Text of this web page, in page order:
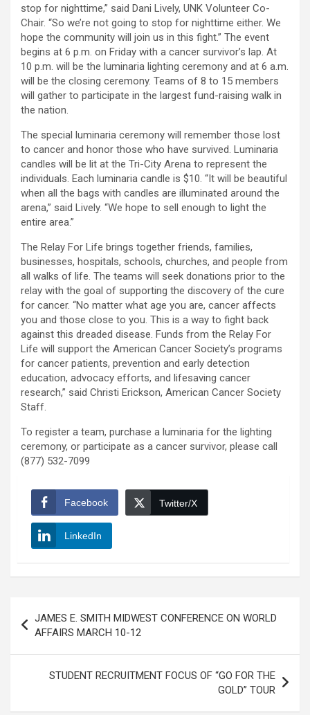
stop for nighttime,” said Dani Lively, UNK Volunteer Co-
Chair. “So we’re not going to stop for nighttime either. We
hope the community will join us in this fight.” The event
begins at 6 p.m. on Friday with a cancer survivor’s lap. At
10 p.m. will be the luminaria lighting ceremony and at 6 a.m.
will be the closing ceremony. Teams of 8 to 15 members
will gather to participate in the largest fund-raising walk in
the nation.
The special luminaria ceremony will remember those lost
to cancer and honor those who have survived. Luminaria
candles will be lit at the Tri-City Arena to represent the
individuals. Each luminaria candle is $10. “It will be beautiful
when all the bags with candles are illuminated around the
arena,” said Lively. “We hope to sell enough to light the
entire area.”
The Relay For Life brings together friends, families,
businesses, hospitals, schools, churches, and people from
all walks of life. The teams will seek donations prior to the
relay with the goal of supporting the discovery of the cure
for cancer. “No matter what age you are, cancer affects
you and those close to you. This is a way to fight back
against this dreaded disease. Funds from the Relay For
Life will support the American Cancer Society’s programs
for cancer patients, prevention and early detection
education, advocacy efforts, and lifesaving cancer
research,” said Christi Erickson, American Cancer Society
Staff.
To register a team, purchase a luminaria for the lighting
ceremony, or participate as a cancer survivor, please call
(877) 532-7099
Facebook Twitter/X
LinkedIn
navigation
JAMES E. SMITH MIDWEST CONFERENCE ON WORLD
AFFAIRS MARCH 10-12
STUDENT RECRUITMENT FOCUS OF “GO FOR THE
GOLD” TOUR